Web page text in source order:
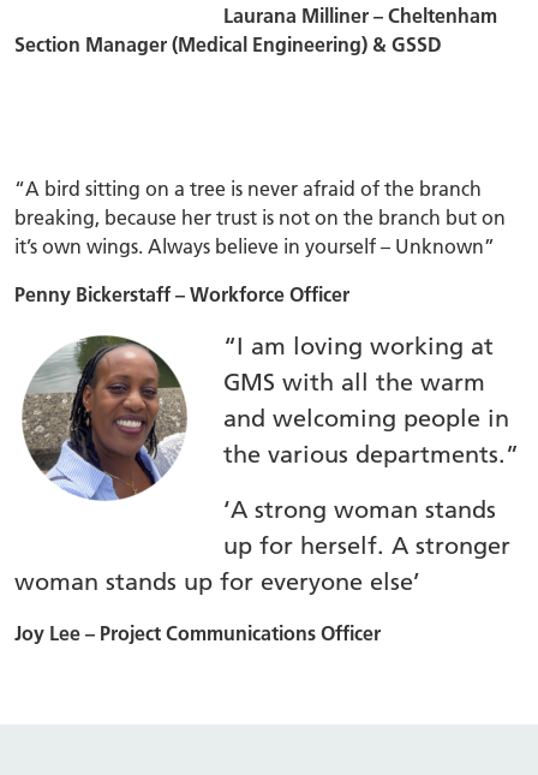
Laurana Milliner – Cheltenham
Section Manager (Medical Engineering) & GSSD
“A bird sitting on a tree is never afraid of the branch
breaking, because her trust is not on the branch but on
it’s own wings. Always believe in yourself – Unknown”
Penny Bickerstaff – Workforce Officer
“I am loving working at
GMS with all the warm
and welcoming people in
the various departments.”
‘A strong woman stands
up for herself. A stronger
woman stands up for everyone else’
Joy Lee – Project Communications Officer